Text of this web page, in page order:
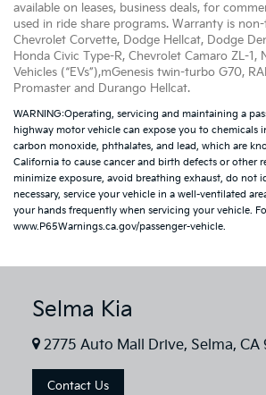
available on leases, business deals, for
used in ride share programs. Warranty is
Chevrolet Corvette, Dodge Hellcat, Dodge
Honda Civic Type-R, Chevrolet Camaro ZL-1,
Vehicles (“EVs”),mGenesis twin-turbo G70,
Promaster and Durango Hellcat.
WARNING:Operating, servicing and maintaining a
highway motor vehicle can expose you to chemicals
carbon monoxide, phthalates, and lead, which are
California to cause cancer and birth defects or other
minimize exposure, avoid breathing exhaust, do not
necessary, service your vehicle in a well-ventilated
your hands frequently when servicing your vehicle.
www.P65Warnings.ca.gov/passenger-vehicle.
Selma Kia
2775 Auto Mall Drive, Selma, CA
Contact Us